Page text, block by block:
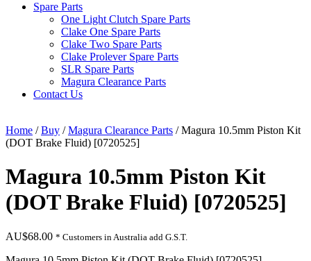
Spare Parts
One Light Clutch Spare Parts
Clake One Spare Parts
Clake Two Spare Parts
Clake Prolever Spare Parts
SLR Spare Parts
Magura Clearance Parts
Contact Us
Home /Buy /Magura Clearance Parts / Magura 10.5mm Piston Kit
(DOT Brake Fluid) [0720525]
Magura 10.5mm Piston Kit
(DOT Brake Fluid) [0720525]
AU$68.00 * Customers in Australia add G.S.T.